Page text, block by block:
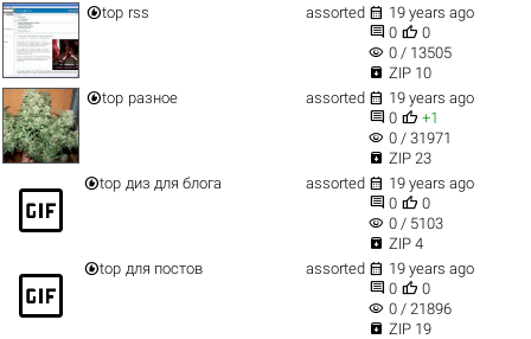
top rss assorted  19 years ago
 0  0
visibility 0 / 13505
 ZIP 10
top разное assorted  19 years ago
 0  +1
visibility 0 / 31971
 ZIP 23
gif_box top диз для блога assorted  19 years ago
 0  0
visibility 0 / 5103
 ZIP 4
gif_box top для постов assorted  19 years ago
 0  0
visibility 0 / 21896
 ZIP 19